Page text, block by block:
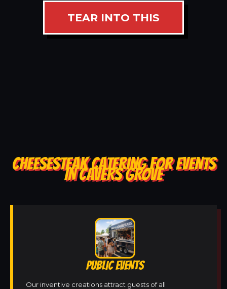
TEAR INTO THIS
CHEESESTEAK CATERING FOR EVENTS
IN CAVERS GROVE
PUBLIC EVENTS
Our inventive creations attract guests of all